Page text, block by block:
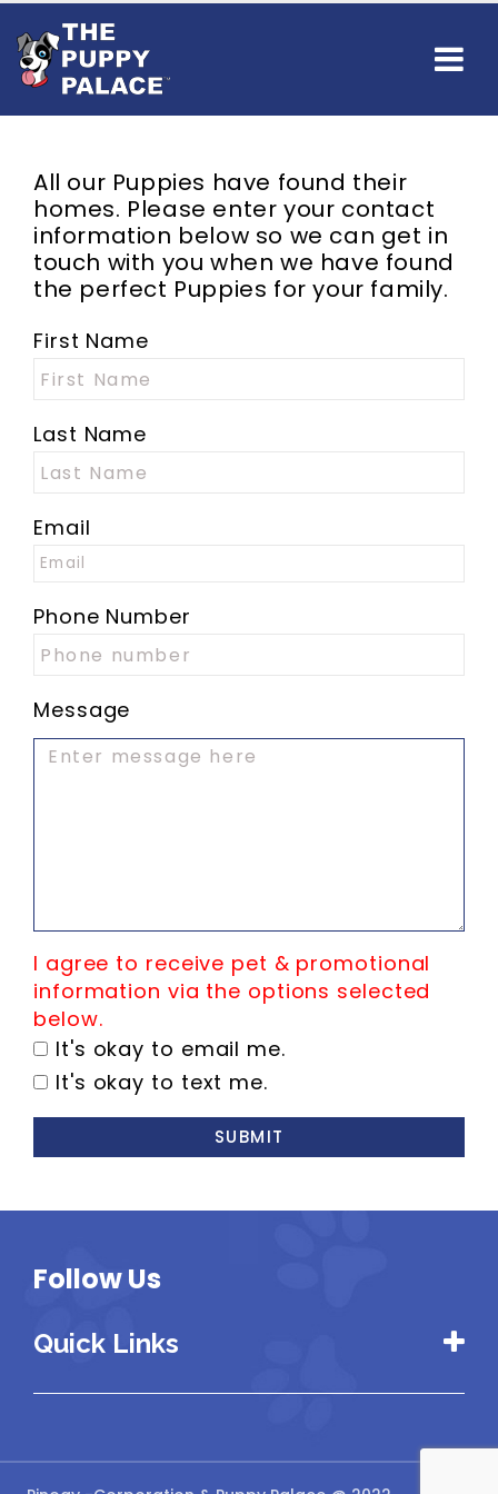
All our Puppies have found their
homes. Please enter your contact
information below so we can get in
touch with you when we have found
the perfect Puppies for your family.
First Name
Last Name
Email
Phone Number
Message
I agree to receive pet & promotional
information via the options selected
below.
It's okay to email me.
It's okay to text me.
SUBMIT
Follow Us
Quick Links